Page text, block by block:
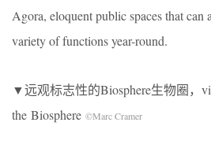
Agora, eloquent public spaces that can
variety of functions year-round.
▼远观标志性的Biosphere生物圈，
the Biosphere ©Marc Cramer